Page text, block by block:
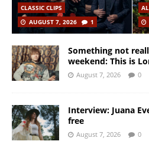
CLASSIC CLIPS
AUGUST 7, 2026
1
Something not
weekend: This is
August 7, 2026 0
Interview: Juana
free
August 7, 2026 0